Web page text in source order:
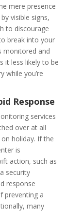
mere presence
visible signs,
to discourage
break into your
monitored and
it less likely to be
while you’re
Response
services
over at all
holiday. If the
is
action, such as
security
response
preventing a
many